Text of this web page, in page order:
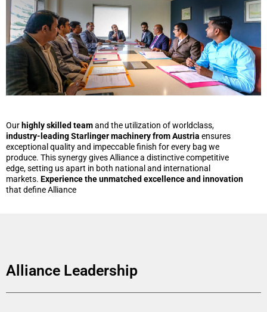
Our highly skilled teamand the utilization of worldclass,
industry-leading Starlinger machinery from Austria ensures
exceptional quality and impeccable finish for every bag we
produce. This synergy gives Alliance a distinctive competitive
edge, setting us apart in both national and international
markets. Experience the unmatched excellence and innovation
that define Alliance
Alliance Leadership